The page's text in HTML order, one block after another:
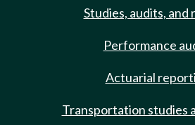
Studies, audits, and
Performance
Actuarial
Transportation studies